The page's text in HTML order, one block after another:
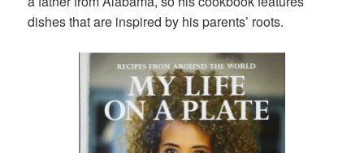
dishes that are inspired by his parents’ roots.